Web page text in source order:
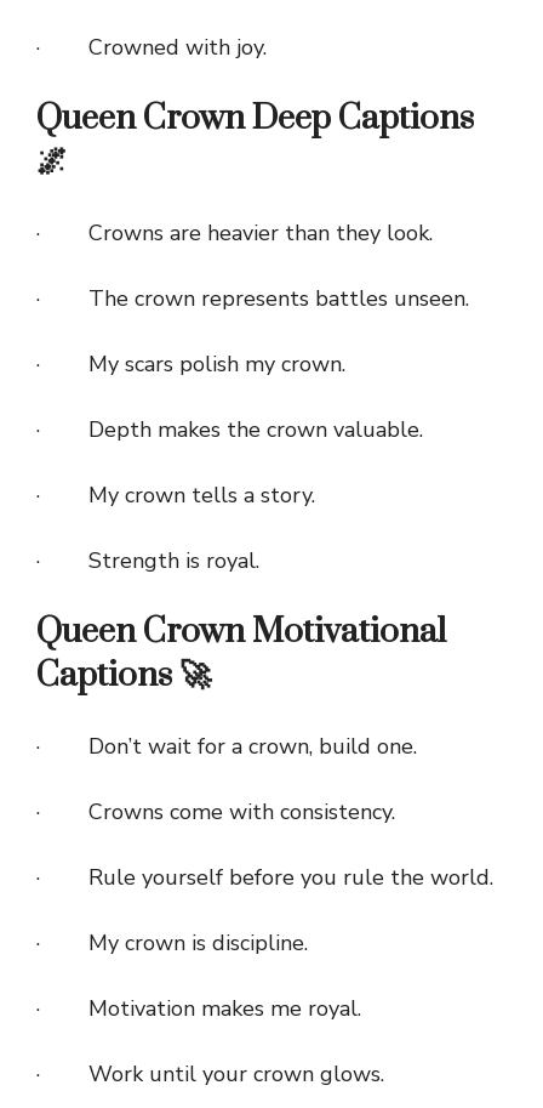
· Crowned with joy.
Queen Crown Deep Captions
🌌
· Crowns are heavier than they look.
· The crown represents battles unseen.
· My scars polish my crown.
· Depth makes the crown valuable.
· My crown tells a story.
· Strength is royal.
Queen Crown Motivational
Captions 🚀
· Don’t wait for a crown, build one.
· Crowns come with consistency.
· Rule yourself before you rule the world.
· My crown is discipline.
· Motivation makes me royal.
· Work until your crown glows.